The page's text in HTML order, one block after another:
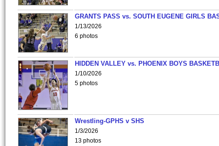
GRANTS PASS vs. SOUTH EUGENE GIRLS
1/13/2026
6 photos
HIDDEN VALLEY vs. PHOENIX BOYS
1/10/2026
5 photos
Wrestling-GPHS v SHS
1/3/2026
13 photos